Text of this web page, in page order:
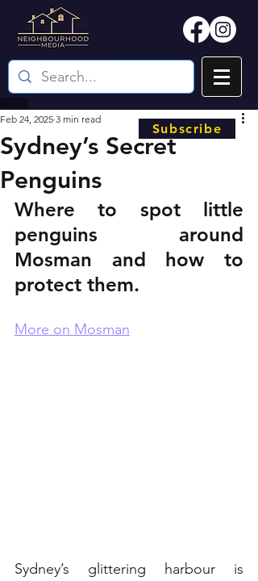
Sydney’s Secret
Penguins
Feb 24, 2025 3 min read
Where to spot little
penguins around
Mosman and how to
protect them.
More on Mosman
Sydney’s glittering harbour is
Subscribe